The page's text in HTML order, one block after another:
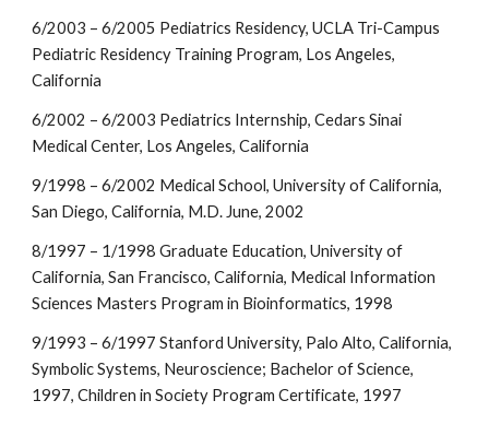
6/2003 – 6/2005 Pediatrics Residency, UCLA Tri-Campus
Pediatric Residency Training Program, Los Angeles,
California
6/2002 – 6/2003 Pediatrics Internship, Cedars Sinai
Medical Center, Los Angeles, California
9/1998 – 6/2002 Medical School, University of California,
San Diego, California, M.D. June, 2002
8/1997 – 1/1998 Graduate Education, University of
California, San Francisco, California, Medical Information
Sciences Masters Program in Bioinformatics, 1998
9/1993 – 6/1997 Stanford University, Palo Alto, California,
Symbolic Systems, Neuroscience; Bachelor of Science,
1997, Children in Society Program Certificate, 1997